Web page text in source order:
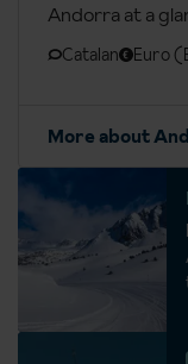
Andorra at a
Catalan Euro
More about